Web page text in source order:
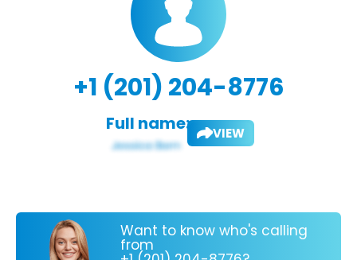
+1 (201) 204-8776
Full name: VIEW
Want to know who's calling
from